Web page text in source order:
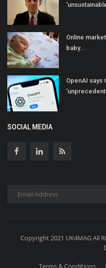
Online
baby...
OpenAI says
SOCIAL MEDIA
Copyright 2021 UK4MAG All
Terms & Conditions